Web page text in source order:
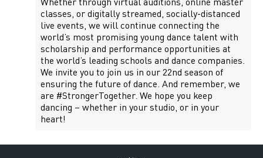
classes, or digitally streamed, socially-distanced
live events, we will continue connecting the
world’s most promising young dance talent with
scholarship and performance opportunities at
the world’s leading schools and dance companies.
We invite you to join us in our 22nd season of
ensuring the future of dance. And remember, we
are #StrongerTogether. We hope you keep
dancing – whether in your studio, or in your
heart!